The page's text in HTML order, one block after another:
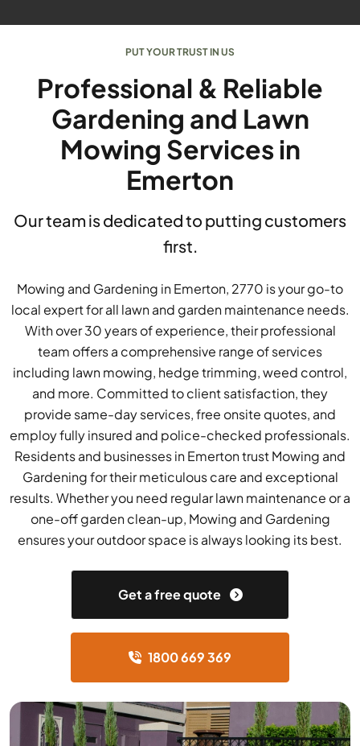
PUT YOUR TRUST IN US
Professional & Reliable
Gardening and Lawn
Mowing Services in
Emerton
Our team is dedicated to putting customers
first.
Mowing and Gardening in Emerton, 2770 is your go-to
local expert for all lawn and garden maintenance needs.
With over 30 years of experience, their professional
team offers a comprehensive range of services
including lawn mowing, hedge trimming, weed control,
and more. Committed to client satisfaction, they
provide same-day services, free onsite quotes, and
employ fully insured and police-checked professionals.
Residents and businesses in Emerton trust Mowing and
Gardening for their meticulous care and exceptional
results. Whether you need regular lawn maintenance or a
one-off garden clean-up, Mowing and Gardening
ensures your outdoor space is always looking its best.
Get a free quote
1800 669 369